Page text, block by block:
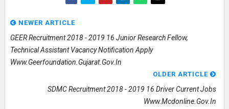
NEWER ARTICLE
GEER Recruitment 2018 - 2019 16 Junior Research Fellow,
Technical Assistant Vacancy Notification Apply
Www.geerfoundation.gujarat.gov.in
OLDER ARTICLE
SDMC Recruitment 2018 - 2019 16 Driver Current Jobs
Www.mcdonline.gov.in